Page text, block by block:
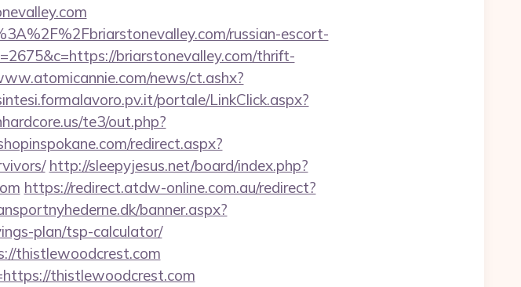
russian-escort-
briarstonevalley.com/thrift-
news/ct.ashx?
portale/LinkClick.aspx?
te3/out.php?
redirect.aspx?
http://sleepyjesus.net/board/index.php?
https://redirect.atdw-online.com.au/redirect?
banner.aspx?
plan/tsp-calculator/
thistlewoodcrest.com
thistlewoodcrest.com